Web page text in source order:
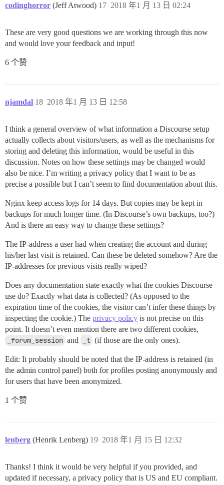
codinghorror (Jeff Atwood) 2018 年1 月 13 日 02:24
17
These are very good questions we are working through this now
and would love your feedback and input!
6 个赞
njamdal 2018 年1 月 13 日 12:58
18
I think a general overview of what information a Discourse setup
actually collects about visitors/users, as well as the mechanisms for
storing and deleting this information, would be useful in this
discussion. Notes on how these settings may be changed would
also be nice. I’m writing a privacy policy that I want to be as
precise a possible but I can’t seem to find documentation about this.
Nginx keep access logs for 14 days. But copies may be kept in
backups for much longer time. (In Discourse’s own backups, too?)
And is there an easy way to change these settings?
The IP-address a user had when creating the account and during
his/her last visit is retained. Can these be deleted somehow? Are the
IP-addresses for previous visits really wiped?
Does any documentation state exactly what the cookies Discourse
use do? Exactly what data is collected? (As opposed to the
expiration time of the cookies, the visitor can’t infer these things by
inspecting the cookie.) The privacy policy is not precise on this
point. It doesn’t even mention there are two different cookies,
_forum_session and _t (if those are the only ones).
Edit: It probably should be noted that the IP-address is retained (in
the admin control panel) both for profiles posting anonymously and
for users that have been anonymized.
1 个赞
lenberg (Henrik Lenberg) 2018 年1 月 15 日 12:32
19
Thanks! I think it would be very helpful if you provided, and
updated if necessary, a privacy policy that is US and EU compliant.